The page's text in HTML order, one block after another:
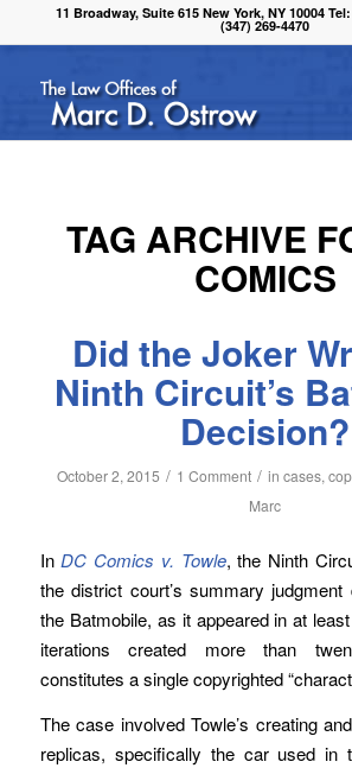
11 Broadway, Suite 615 New York, NY 10004
(347) 269-4470
TAG ARCHIVE
COMICS
Did the Joker
Ninth Circuit’s
Decision?
October 2, 2015 / 1 Comment / in cases,
Marc
In DC Comics v. Towle, the Ninth
the district court’s summary judgment
the Batmobile, as it appeared in at
iterations created more than
constitutes a single copyrighted
The case involved Towle’s creating
replicas, specifically the car used in